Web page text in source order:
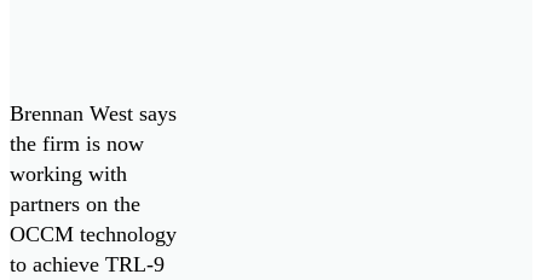
Brennan West says
the firm is now
working with
partners on the
OCCM technology
to achieve TRL-9